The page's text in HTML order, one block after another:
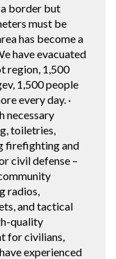
border but
must be
has become a
have evacuated
region, 1,500
1,500 people
every day. ·
necessary
toiletries,
firefighting and
civil defense –
radios,
and tactical
quality
for civilians,
experienced